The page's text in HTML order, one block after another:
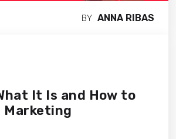
BY ANNA RIBAS
It Is and How to
Marketing